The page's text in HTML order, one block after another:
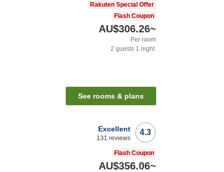
Rakuten Special Offer
Flash Coupon
AU$306.26~
Per room
2 guests 1 night
See rooms & plans
4.3
Excellent
131 reviews
Flash Coupon
AU$356.06~